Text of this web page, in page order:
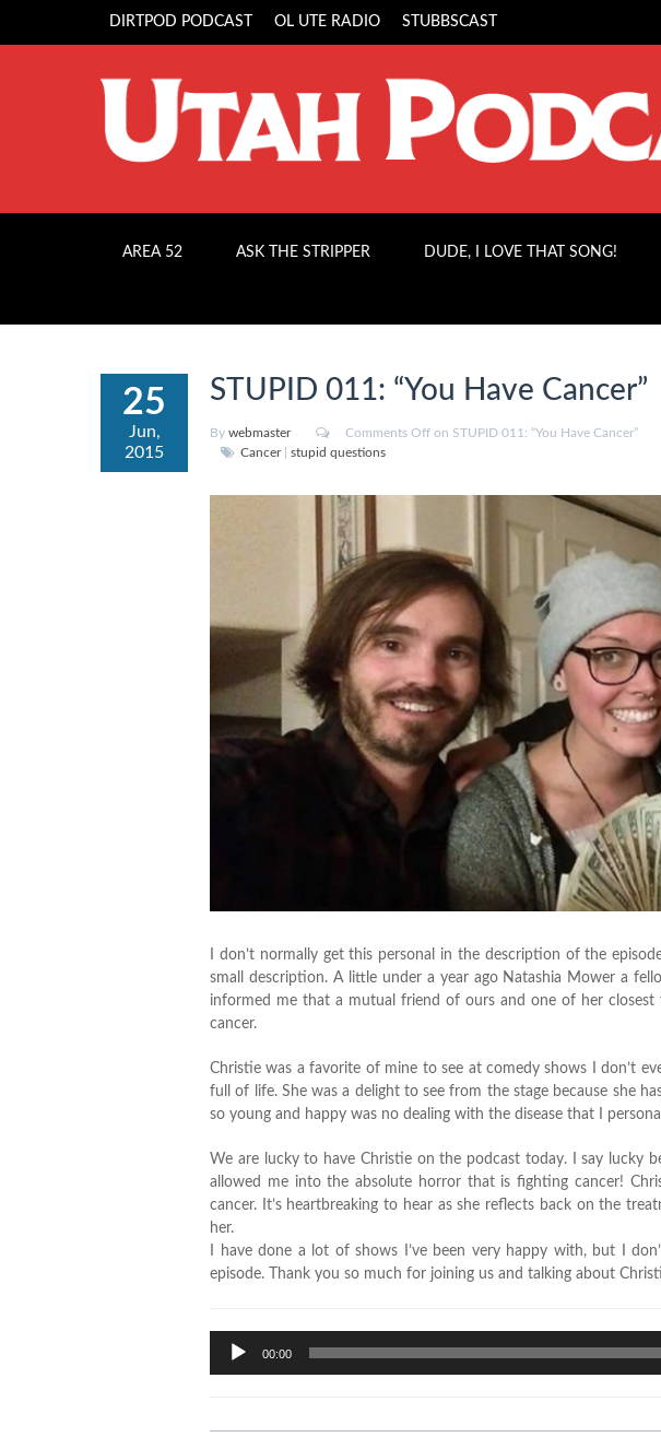
DIRTPOD PODCAST OL UTE RADIO STUBBSCAST
AREA 52 ASK THE STRIPPER DUDE, I LOVE THAT SONG!
25
Jun,
2015
STUPID 011: “You Have Cancer”
By webmaster Comments Off on STUPID 011: “You Have Cancer”
Cancer| stupid questions
I don’t normally get this personal in the description of the
small description. A little under a year ago Natashia Mower a
informed me that a mutual friend of ours and one of her closest
cancer.
Christie was a favorite of mine to see at comedy shows I don’t
full of life. She was a delight to see from the stage because she
so young and happy was no dealing with the disease that I
We are lucky to have Christie on the podcast today. I say lucky
allowed me into the absolute horror that is fighting cancer!
cancer. It’s heartbreaking to hear as she reflects back on the
her.
I have done a lot of shows I’ve been very happy with, but I
episode. Thank you so much for joining us and talking about
Audio
Player
00:00